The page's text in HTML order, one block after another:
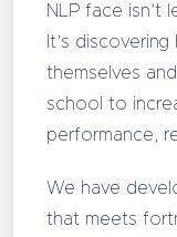
NLP face isn’t
It’s
themselves
school to
performance,
We have
that meets